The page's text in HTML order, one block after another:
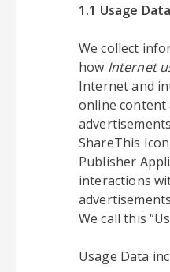
1.1 Usage Data
We collect
how Internet
Internet and
online content
ShareThis
Publisher
interactions
We call this
Usage Data